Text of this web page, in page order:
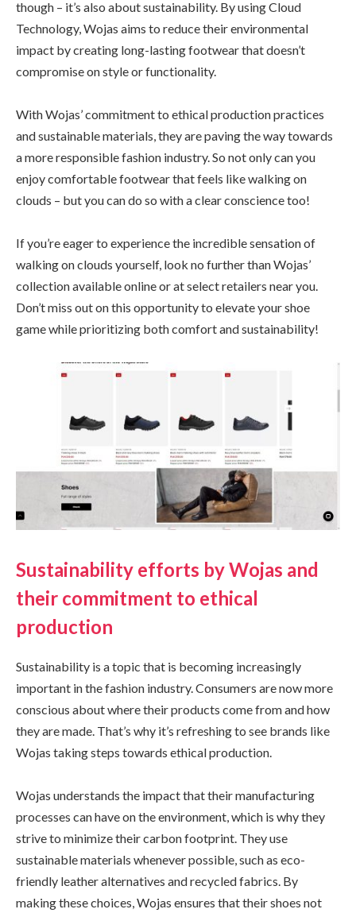
though – it’s also about sustainability. By using Cloud
Technology, Wojas aims to reduce their environmental
impact by creating long-lasting footwear that doesn’t
compromise on style or functionality.
With Wojas’ commitment to ethical production practices
and sustainable materials, they are paving the way towards
a more responsible fashion industry. So not only can you
enjoy comfortable footwear that feels like walking on
clouds – but you can do so with a clear conscience too!
If you’re eager to experience the incredible sensation of
walking on clouds yourself, look no further than Wojas’
collection available online or at select retailers near you.
Don’t miss out on this opportunity to elevate your shoe
game while prioritizing both comfort and sustainability!
Sustainability efforts by Wojas and
their commitment to ethical
production
Sustainability is a topic that is becoming increasingly
important in the fashion industry. Consumers are now more
conscious about where their products come from and how
they are made. That’s why it’s refreshing to see brands like
Wojas taking steps towards ethical production.
Wojas understands the impact that their manufacturing
processes can have on the environment, which is why they
strive to minimize their carbon footprint. They use
sustainable materials whenever possible, such as eco-
friendly leather alternatives and recycled fabrics. By
making these choices, Wojas ensures that their shoes not